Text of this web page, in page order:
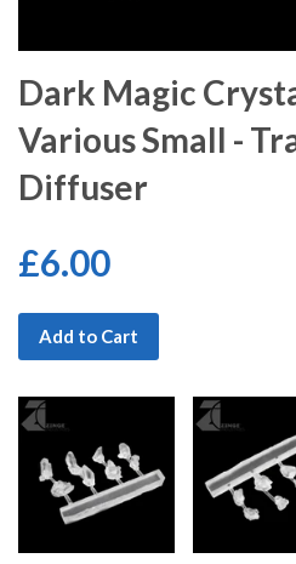
Dark Magic
Various Small -
Diffuser
£6.00
Add to Cart